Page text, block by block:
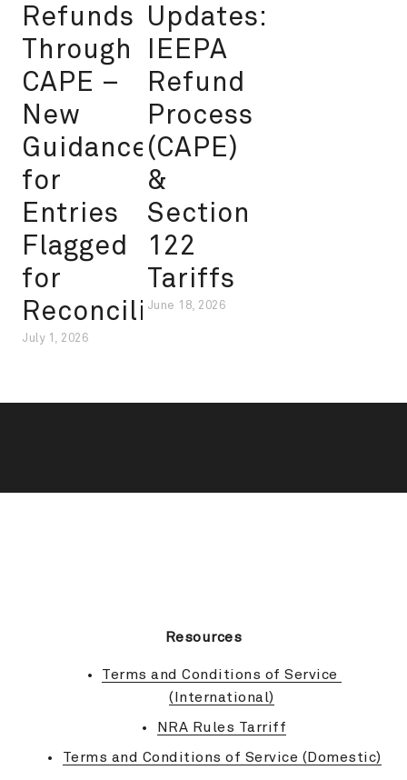
Refunds
Through
CAPE –
New
Guidance
for
Entries
Flagged
for
Reconciliation
July 1, 2026
Updates:
IEEPA
Refund
Process
(CAPE)
&
Section
122
Tariffs
June 18, 2026
Resources
Terms and Conditions of Service
(International)
NRA Rules Tarriff
Terms and Conditions of Service (Domestic)